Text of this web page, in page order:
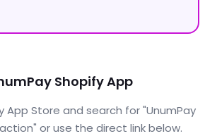
Shopify App
App Store and search for "UnumPay
or use the direct link below.